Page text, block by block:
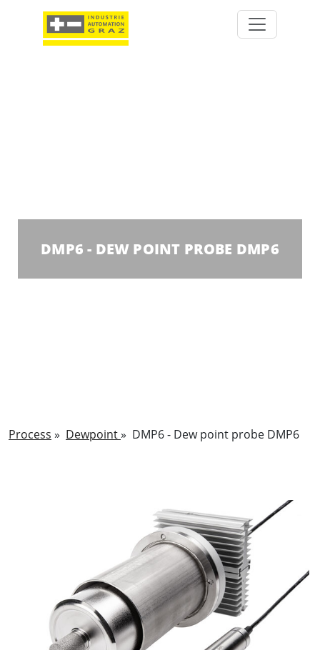
DMP6 - DEW POINT PROBE DMP6
Process » Dewpoint» DMP6 - Dew point probe DMP6